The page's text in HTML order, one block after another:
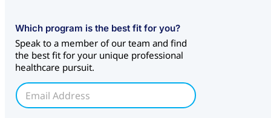
E
m
a
i
l
S
o
u
Which program is the best fit for you?
Speak to a member of our team and find
the best fit for your unique professional
healthcare pursuit.
E
m
a